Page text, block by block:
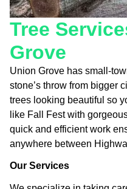
Tree
Grove
Union Grove has small-
stone’s throw from bigger
trees looking beautiful so
like Fall Fest with
quick and efficient work
anywhere between
Our Services